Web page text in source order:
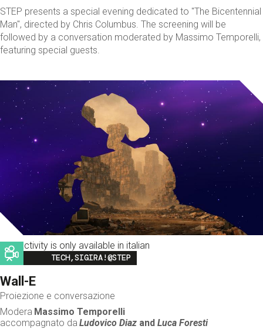
STEP presents a special evening dedicated to "The Bicentennial
Man", directed by Chris Columbus. The screening will be
followed by a conversation moderated by Massimo Temporelli,
featuring special guests.
This activity is only available in italian
Image
TECH,SIGIRA!@STEP
Wall-E
Proiezione e conversazione
Modera Massimo Temporelli
accompagnato da Ludovico Diaz andLuca Foresti